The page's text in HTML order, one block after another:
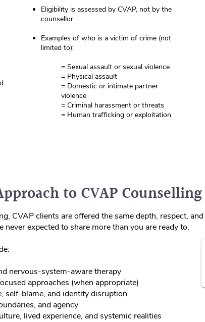
Eligibility is assessed by CVAP, not by the
counsellor.
Examples of who is a victim of crime (not
limited to):
= Sexual assault or sexual violence
= Physical assault
= Domestic or intimate partner
violence
= Criminal harassment or threats
= Human trafficking or exploitation
to CVAP Counselling
CVAP clients are offered the same depth, respect,
never expected to share more than you are ready to.
nervous‑system‑aware therapy
approaches (when appropriate)
self‑blame, and identity disruption
and agency
lived experience, and systemic realities